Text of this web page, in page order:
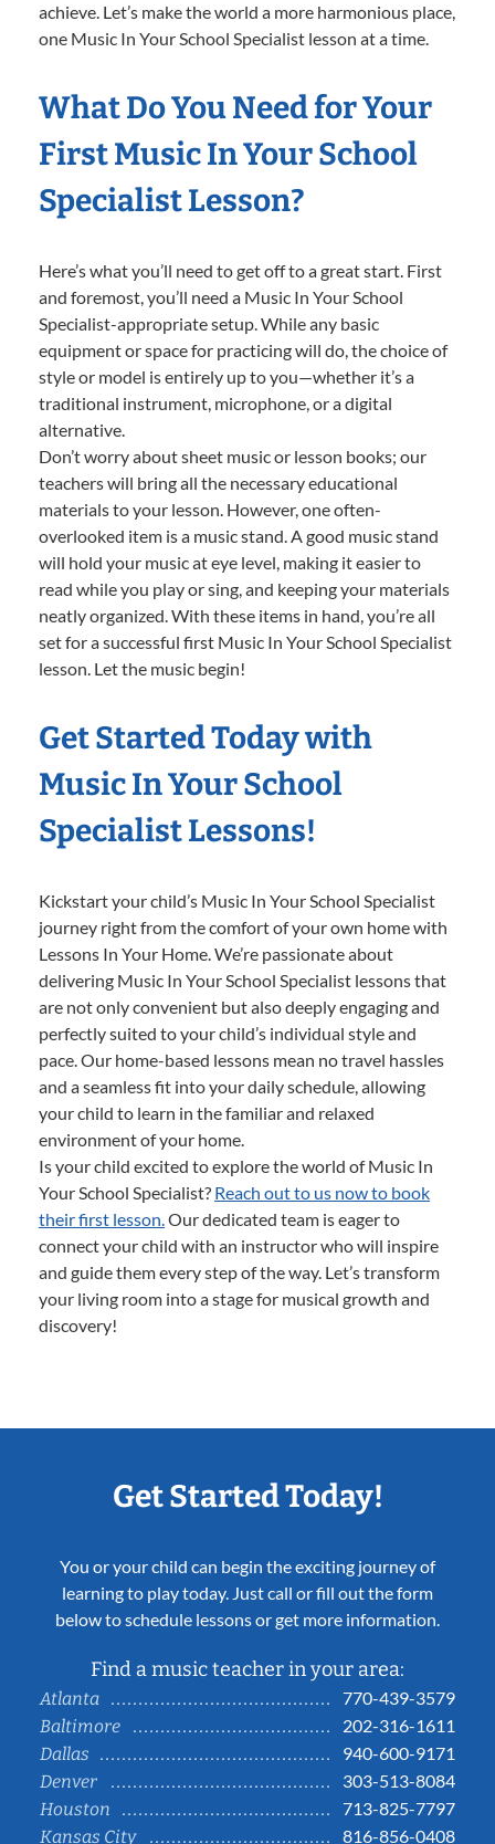
achieve. Let’s make the world a more harmonious place,
one Music In Your School Specialist lesson at a time.
What Do You Need for Your
First Music In Your School
Specialist Lesson?
Here’s what you’ll need to get off to a great start. First
and foremost, you’ll need a Music In Your School
Specialist-appropriate setup. While any basic
equipment or space for practicing will do, the choice of
style or model is entirely up to you—whether it’s a
traditional instrument, microphone, or a digital
alternative.
Don’t worry about sheet music or lesson books; our
teachers will bring all the necessary educational
materials to your lesson. However, one often-
overlooked item is a music stand. A good music stand
will hold your music at eye level, making it easier to
read while you play or sing, and keeping your materials
neatly organized. With these items in hand, you’re all
set for a successful first Music In Your School Specialist
lesson. Let the music begin!
Get Started Today with
Music In Your School
Specialist Lessons!
Kickstart your child’s Music In Your School Specialist
journey right from the comfort of your own home with
Lessons In Your Home. We’re passionate about
delivering Music In Your School Specialist lessons that
are not only convenient but also deeply engaging and
perfectly suited to your child’s individual style and
pace. Our home-based lessons mean no travel hassles
and a seamless fit into your daily schedule, allowing
your child to learn in the familiar and relaxed
environment of your home.
Is your child excited to explore the world of Music In
Your School Specialist? Reach out to us now to book
their first lesson.Our dedicated team is eager to
connect your child with an instructor who will inspire
and guide them every step of the way. Let’s transform
your living room into a stage for musical growth and
discovery!
Get Started Today!
You or your child can begin the exciting journey of
learning to play today. Just call or fill out the form
below to schedule lessons or get more information.
Find a music teacher in your area:
Atlanta
770-439-3579
Baltimore
202-316-1611
Dallas
940-600-9171
Denver
303-513-8084
Houston
713-825-7797
Kansas City
816-856-0408